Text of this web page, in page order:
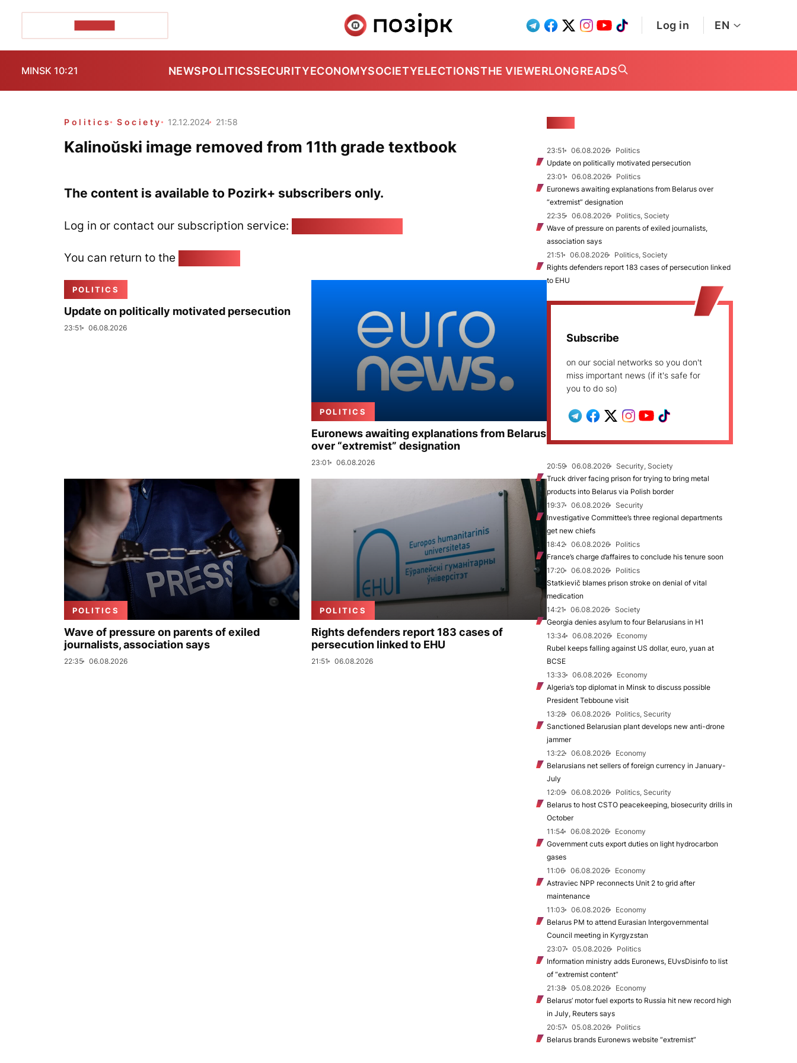
Log in EN
MINSK 10:21 NEWSPOLITICSSECURITYECONOMYSOCIETYELECTIONSTHE VIEWERLONGREADS
Politics Society 12.12.2024 21:58
Kalinoŭski image removed from 11th grade textbook
The content is available to Pozirk+ subscribers only.
Log in or contact our subscription service:
You can return to the
POLITICS
Update on politically motivated persecution
23:51 06.08.2026
POLITICS
Euronews awaiting explanations from Belarus
over “extremist” designation
23:01 06.08.2026
POLITICS
Wave of pressure on parents of exiled
journalists, association says
22:35 06.08.2026
POLITICS
Rights defenders report 183 cases of
persecution linked to EHU
21:51 06.08.2026
23:51 06.08.2026
Politics
Update on politically motivated persecution
23:01
06.08.2026
Politics
Euronews awaiting explanations from Belarus over
“extremist” designation
22:35
06.08.2026
Politics, Society
Wave of pressure on parents of exiled journalists,
association says
21:51
06.08.2026
Politics, Society
Rights defenders report 183 cases of persecution linked
to EHU
Subscribe
on our social networks so you don't
miss important news (if it's safe for
you to do so)
20:59 06.08.2026
Security, Society
Truck driver facing prison for trying to bring metal
products into Belarus via Polish border
19:37
06.08.2026
Security
Investigative Committee’s three regional departments
get new chiefs
18:42
06.08.2026
Politics
France’s charge d’affaires to conclude his tenure soon
17:20
06.08.2026
Politics
Statkievič blames prison stroke on denial of vital
medication
14:21
06.08.2026
Society
Georgia denies asylum to four Belarusians in H1
13:34
06.08.2026
Economy
Rubel keeps falling against US dollar, euro, yuan at
BCSE
13:33
06.08.2026
Economy
Algeria’s top diplomat in Minsk to discuss possible
President Tebboune visit
13:28
06.08.2026
Politics, Security
Sanctioned Belarusian plant develops new anti-drone
jammer
13:22
06.08.2026
Economy
Belarusians net sellers of foreign currency in January-
July
12:09
06.08.2026
Politics, Security
Belarus to host CSTO peacekeeping, biosecurity drills in
October
11:54
06.08.2026
Economy
Government cuts export duties on light hydrocarbon
gases
11:06
06.08.2026
Economy
Astraviec NPP reconnects Unit 2 to grid after
maintenance
11:03
06.08.2026
Economy
Belarus PM to attend Eurasian Intergovernmental
Council meeting in Kyrgyzstan
23:07
05.08.2026
Politics
Information ministry adds Euronews, EUvsDisinfo to list
of “extremist content”
21:38
05.08.2026
Economy
Belarus’ motor fuel exports to Russia hit new record high
in July, Reuters says
20:57
05.08.2026
Politics
Belarus brands Euronews website “extremist”